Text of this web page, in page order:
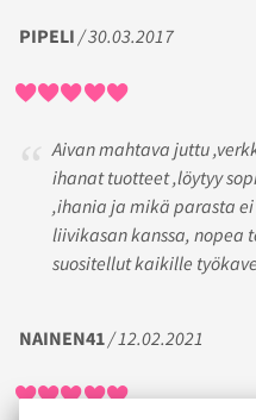
PIPELI / 30.03.2017
Aivan mahtava juttu
ihanat tuotteet ,löytyy
,ihania ja mikä parasta
liivikasan kanssa, nopea
suositellut kaikille
NAINEN41 / 12.02.2021